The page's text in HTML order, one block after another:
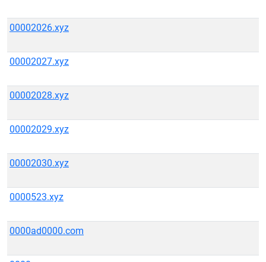
00002026.xyz
00002027.xyz
00002028.xyz
00002029.xyz
00002030.xyz
0000523.xyz
0000ad0000.com